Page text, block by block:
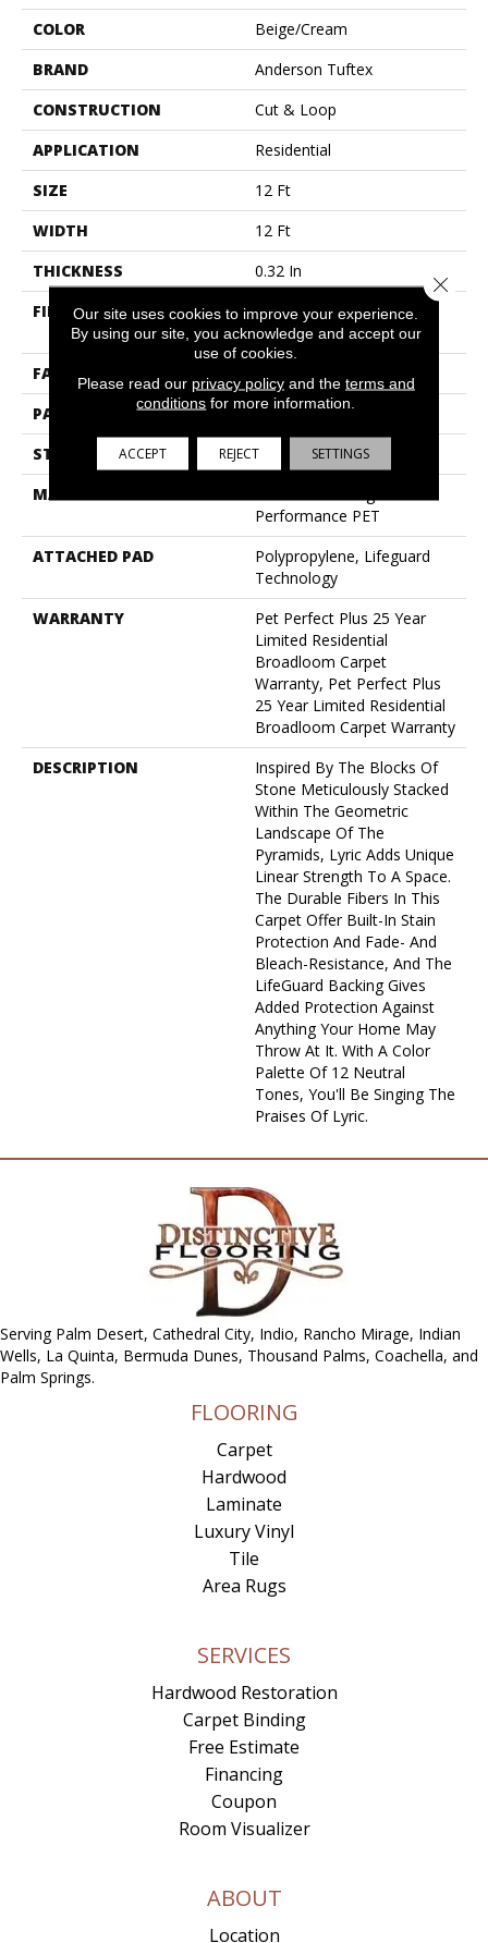
COLOR
Beige/Cream
BRAND
Anderson Tuftex
CONSTRUCTION
Cut & Loop
APPLICATION
Residential
SIZE
12 Ft
WIDTH
12 Ft
THICKNESS
0.32 In
FIBER
100% Anso® High
Performance PET
FACE WEIGHT
45 Oz/yd²
PATTERN REPEAT
0.41 In W X 0.63 In L
STYLE
Cut & Loop
MATERIAL
Performance PET
ATTACHED PAD
Polypropylene, Lifeguard
Technology
WARRANTY
Pet Perfect Plus 25 Year
Limited Residential
Broadloom Carpet
Warranty, Pet Perfect Plus
25 Year Limited Residential
Broadloom Carpet Warranty
DESCRIPTION
Inspired By The Blocks Of
Stone Meticulously Stacked
Within The Geometric
Landscape Of The
Pyramids, Lyric Adds Unique
Linear Strength To A Space.
The Durable Fibers In This
Carpet Offer Built-In Stain
Protection And Fade- And
Bleach-Resistance, And The
LifeGuard Backing Gives
Added Protection Against
Anything Your Home May
Throw At It. With A Color
Palette Of 12 Neutral
Tones, You'll Be Singing The
Praises Of Lyric.
Serving Palm Desert, Cathedral City, Indio, Rancho Mirage, Indian
Wells, La Quinta, Bermuda Dunes, Thousand Palms, Coachella, and
Palm Springs.
FLOORING
Carpet
Hardwood
Laminate
Luxury Vinyl
Tile
Area Rugs
SERVICES
Hardwood Restoration
Carpet Binding
Free Estimate
Financing
Coupon
Room Visualizer
ABOUT
Location
Our site uses cookies to improve your experience.
By using our site, you acknowledge and accept our
use of cookies.
Please read our privacy policyand the terms and
conditions for more information.
ACCEPT REJECT SETTINGS
Close